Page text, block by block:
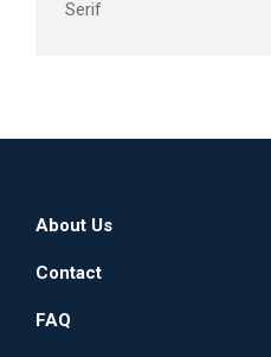
Serif
About Us
Contact
FAQ